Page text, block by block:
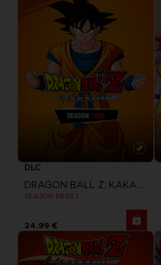
DLC
DRAGON BALL Z: KAKAROT
SEASON PASS 1
24,99 €